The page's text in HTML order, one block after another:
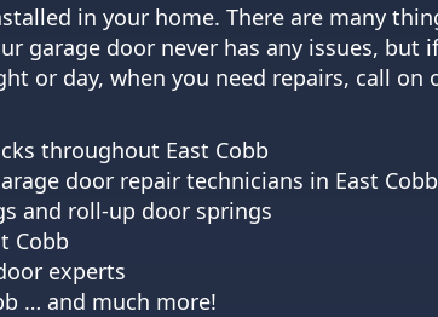
in your home. There are many
garage door never has any issues, but
or day, when you need repairs, call on
throughout East Cobb
door repair technicians in East Cobb
and roll-up door springs
Cobb
experts
… and much more!